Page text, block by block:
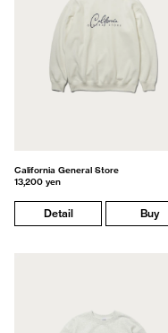
California General Store
13,200 yen
Detail Buy